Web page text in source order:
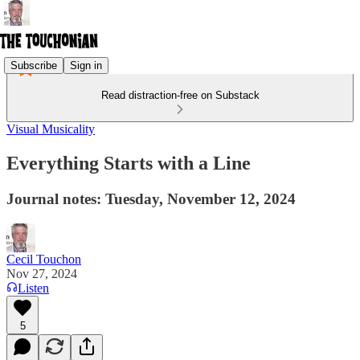
Subscribe Sign in
Read distraction-free on Substack
Visual Musicality
Everything Starts with a Line
Journal notes: Tuesday, November 12, 2024
Cecil Touchon
Nov 27, 2024
Listen
5